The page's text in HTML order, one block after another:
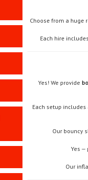
Choose from a huge
Each hire includes
Yes! We provide
Each setup includes
Our bouncy
Yes —
Our